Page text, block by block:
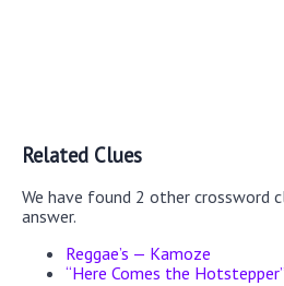
Related Clues
We have found 2 other crossword
answer.
Reggae’s — Kamoze
“Here Comes the